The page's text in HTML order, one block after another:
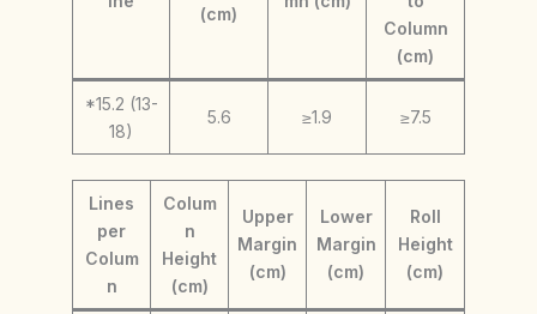
(cm)
Column
(cm)
*15.2 (13-
18)
5.6 ≥1.9 ≥7.5
Lines
per
Colum
n
Colum
n
Height
(cm)
Upper
Margin
(cm)
Lower
Margin
(cm)
Roll
Height
(cm)